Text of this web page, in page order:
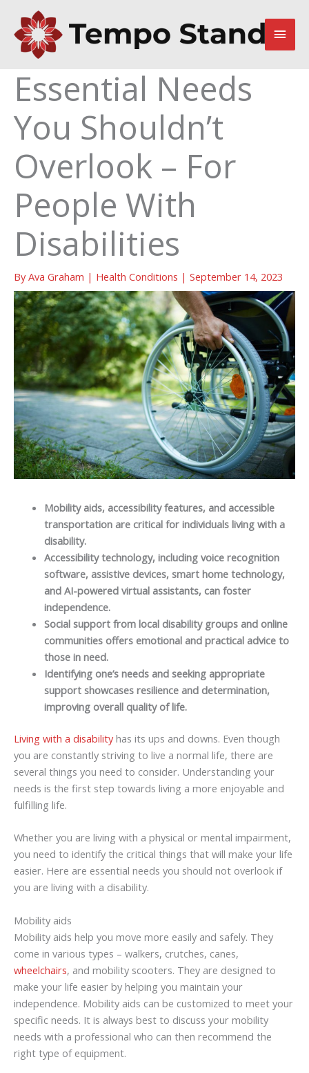
content
Main
Essential Needs
You Shouldn’t
Overlook – For
People With
Disabilities
ByAva Graham | Health Conditions | September 14, 2023
Mobility aids, accessibility features, and accessible
transportation are critical for individuals living with a
disability.
Accessibility technology, including voice recognition
software, assistive devices, smart home technology,
and AI-powered virtual assistants, can foster
independence.
Social support from local disability groups and online
communities offers emotional and practical advice to
those in need.
Identifying one’s needs and seeking appropriate
support showcases resilience and determination,
improving overall quality of life.
Living with a disabilityhas its ups and downs. Even though
you are constantly striving to live a normal life, there are
several things you need to consider. Understanding your
needs is the first step towards living a more enjoyable and
fulfilling life.
Whether you are living with a physical or mental impairment,
you need to identify the critical things that will make your life
easier. Here are essential needs you should not overlook if
you are living with a disability.
Mobility aids
Mobility aids help you move more easily and safely. They
come in various types – walkers, crutches, canes,
wheelchairs, and mobility scooters. They are designed to
make your life easier by helping you maintain your
independence. Mobility aids can be customized to meet your
specific needs. It is always best to discuss your mobility
needs with a professional who can then recommend the
right type of equipment.